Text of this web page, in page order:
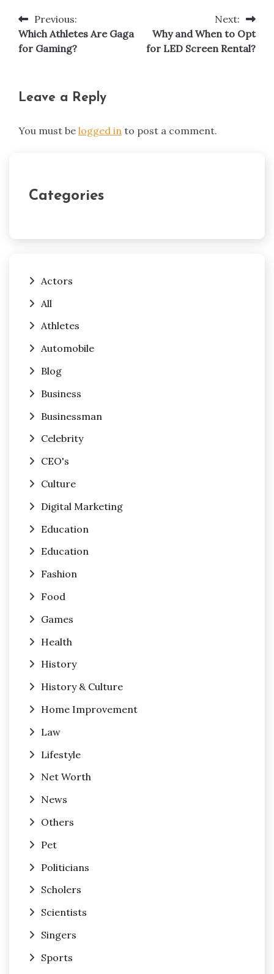
Post
navigation
Previous:
Which Athletes Are Gaga
for Gaming?
Next:
Why and When to Opt
for LED Screen Rental?
Leave a Reply
You must be logged in to post a comment.
Categories
Actors
All
Athletes
Automobile
Blog
Business
Businessman
Celebrity
CEO's
Culture
Digital Marketing
Education
Education
Fashion
Food
Games
Health
History
History & Culture
Home Improvement
Law
Lifestyle
Net Worth
News
Others
Pet
Politicians
Scholers
Scientists
Singers
Sports